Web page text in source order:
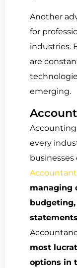
Another
for
industries.
are
emerging.
Accounting
every
businesses
managing
most
options in